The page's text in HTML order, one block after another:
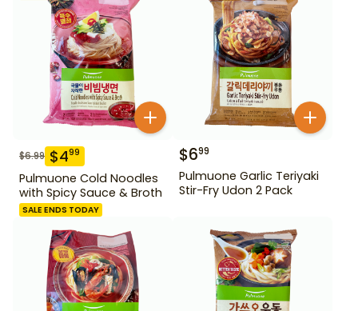
$6.99 $499
Pulmuone Cold Noodles
with Spicy Sauce & Broth
SALE ENDS TODAY
$699
Pulmuone Garlic Teriyaki
Stir-Fry Udon 2 Pack